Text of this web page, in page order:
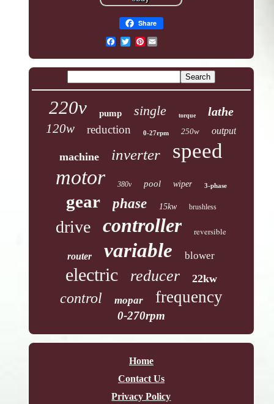
Share
Pinterest
220v pump single torque lathe
120w reduction 0-27rpm 250w output
machine inverter speed
motor 380v pool wiper 3-phase
gear phase 15kw brushless
drive controller reversible
router variable blower
electric reducer 22kw
control mopar frequency
0-270rpm
Home
Contact Us
Privacy Policy